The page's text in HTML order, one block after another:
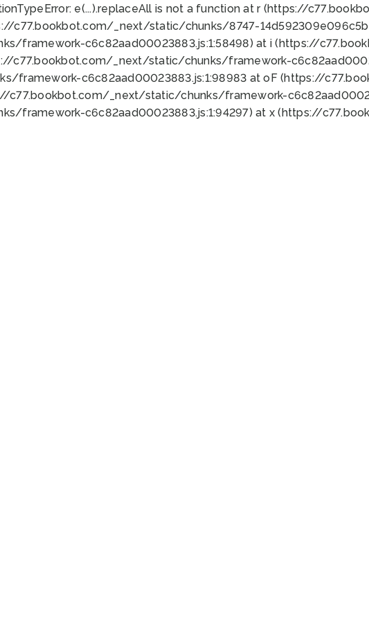
TypeError: e(...).replaceAll is not a function at r (https://
c77.bookbot.com/_next/static/chunks/8747-
framework-c6c82aad00023883.js:1:58498) at i (https://
c77.bookbot.com/_next/static/chunks/framework-
framework-c6c82aad00023883.js:1:98983 at oF (https://
c77.bookbot.com/_next/static/chunks/framework-
framework-c6c82aad00023883.js:1:94297) at x (https://